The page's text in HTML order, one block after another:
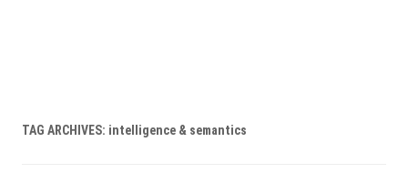
TAG ARCHIVES: intelligence & semantics